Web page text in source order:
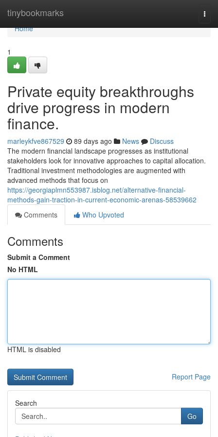
tinybookmarks
Home
Home
1
Private equity breakthroughs
drive progress in modern
finance.
marleykfve867529 89 days ago News
Discuss
The modern financial landscape progresses as institutional
stakeholders look for innovative approaches to capital allocation.
Traditional investment methodologies are augmented with
advanced methods that focus on
https://georgiaplmn553987.isblog.net/alternative-financial-
methods-gain-traction-in-current-economic-arenas-58539662
Comments
Who Upvoted
Comments
Submit a Comment
No HTML
HTML is disabled
Report Page
Search
Go